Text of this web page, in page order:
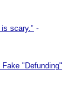
is scary." -
"Defunding"